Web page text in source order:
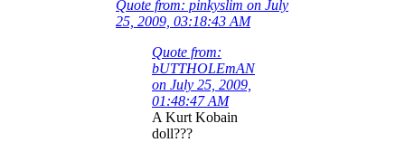
Quote from: pinkyslim on July
25, 2009, 03:18:43 AM
Quote from:
bUTTHOLEmAN
on July 25, 2009,
01:48:47 AM
A Kurt Kobain
doll???